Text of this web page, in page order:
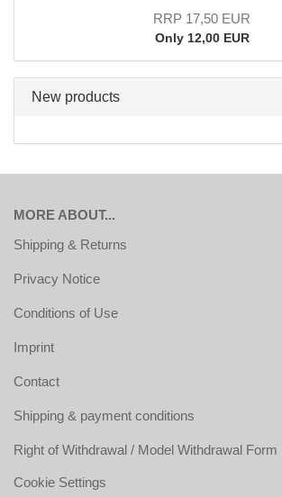
RRP 17,50 EUR
Only 12,00 EUR
New products
MORE ABOUT...
Shipping & Returns
Privacy Notice
Conditions of Use
Imprint
Contact
Shipping & payment conditions
Right of Withdrawal / Model Withdrawal Form
Cookie Settings